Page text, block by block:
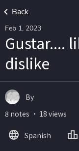
Back
Feb 1, 2023
Gustar....
dislike
By
8 notes ・ 18 views
Spanish